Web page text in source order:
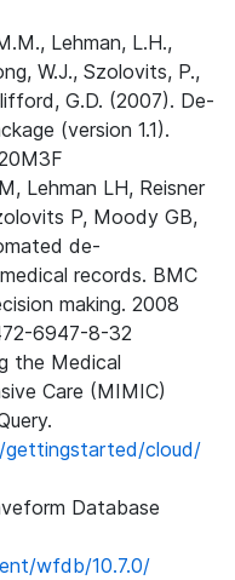
Lehman, L.H.,
W.J., Szolovits, P.,
G.D. (2007). De-
(version 1.1).
Lehman LH, Reisner
P, Moody GB,
de-
records. BMC
making. 2008
6947-8-32
the Medical
Care (MIMIC)
gettingstarted/cloud/
Database
wfdb/10.7.0/